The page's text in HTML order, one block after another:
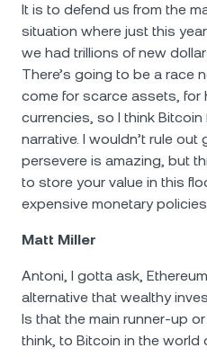
It is to defend us from the
situation where just this
we had trillions of new
There’s going to be a race
come for scarce assets, for
currencies, so I think
narrative. I wouldn’t rule
persevere is amazing, but
to store your value in this
expensive monetary
Matt Miller
Antoni, I gotta ask,
alternative that wealthy
Is that the main runner-up
think, to Bitcoin in the world